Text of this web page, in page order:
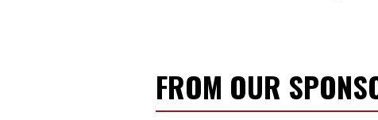
FROM OUR